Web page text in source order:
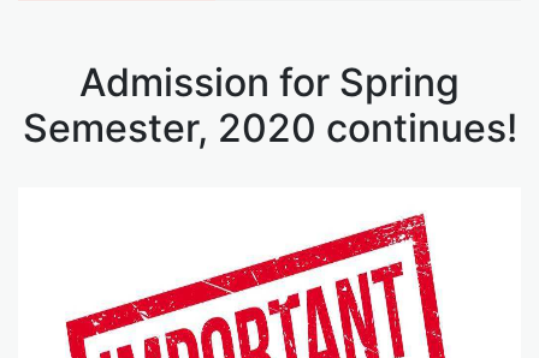
Admission for Spring
Semester, 2020 continues!